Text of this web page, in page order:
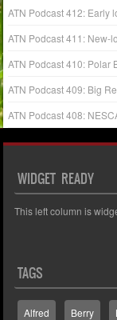
ATN Podcast 412: Early
ATN Podcast 411: New-
ATN Podcast 410: Polar
ATN Podcast 409: Big
ATN Podcast 408:
WIDGET READY
This left column is
TAGS
Alfred Berry